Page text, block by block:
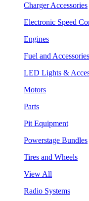
Charger Accessories
Electronic Speed
Engines
Fuel and Accessories
LED Lights &
Motors
Parts
Pit Equipment
Powerstage Bundles
Tires and Wheels
View All
Radio Systems